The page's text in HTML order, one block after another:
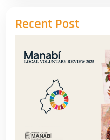
Recent Post